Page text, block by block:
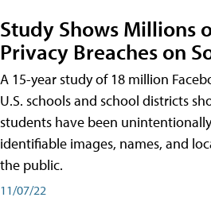
Study Shows Millions
Privacy Breaches on
A 15-year study of 18 million
U.S. schools and school districts
students have been
identifiable images, names, and
the public.
11/07/22